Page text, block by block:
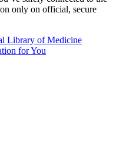
only on official, secure
Library of Medicine